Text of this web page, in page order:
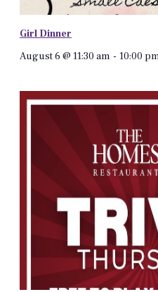
Girl Dinner
August 6 @ 11:30 am - 10:00